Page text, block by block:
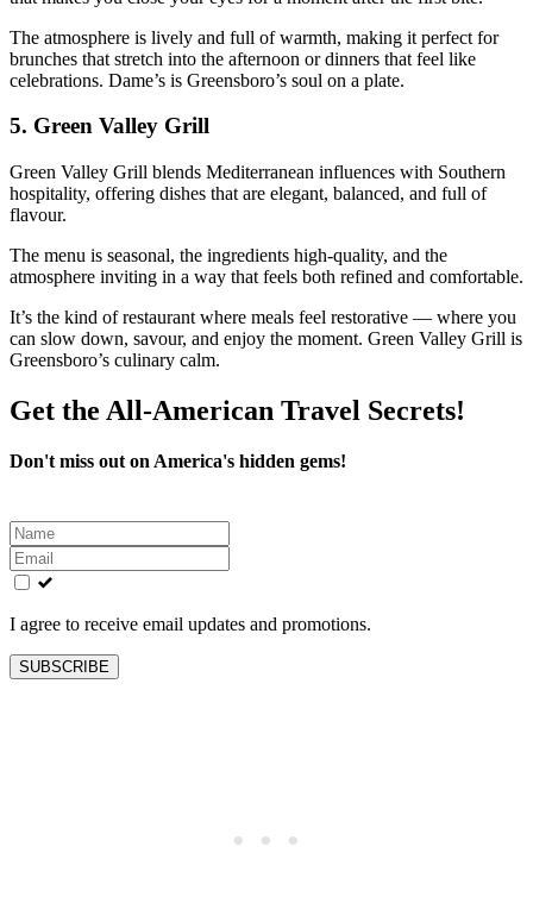
The atmosphere is lively and full of warmth, making it perfect for
brunches that stretch into the afternoon or dinners that feel like
celebrations. Dame’s is Greensboro’s soul on a plate.
5. Green Valley Grill
Green Valley Grill blends Mediterranean influences with Southern
hospitality, offering dishes that are elegant, balanced, and full of
flavour.
The menu is seasonal, the ingredients high‑quality, and the
atmosphere inviting in a way that feels both refined and comfortable.
It’s the kind of restaurant where meals feel restorative — where you
can slow down, savour, and enjoy the moment. Green Valley Grill is
Greensboro’s culinary calm.
Get the All-American Travel Secrets!
Don't miss out on America's hidden gems!
Leave
this
field
blank
I agree to receive email updates and promotions.
SUBSCRIBE